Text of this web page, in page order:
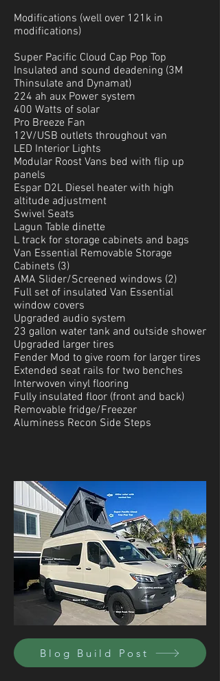
Modifications (well over 121k in
modifications)
Super Pacific Cloud Cap Pop Top
Insulated and sound deadening (3M
Thinsulate and Dynamat)
224 ah aux Power system
400 Watts of solar
Pro Breeze Fan
12V/USB outlets throughout van
LED Interior Lights
Modular Roost Vans bed with flip up
panels
Espar D2L Diesel heater with high
altitude adjustment
Swivel Seats
Lagun Table dinette
L track for storage cabinets and bags
Van Essential Removable Storage
Cabinets (3)
AMA Slider/Screened windows (2)
Full set of insulated Van Essential
window covers
Upgraded audio system
23 gallon water tank and outside shower
Upgraded larger tires
Fender Mod to give room for larger tires
Extended seat rails for two benches
Interwoven vinyl flooring
Fully insulated floor (front and back)
Removable fridge/Freezer
Aluminess Recon Side Steps
Blog Build Post